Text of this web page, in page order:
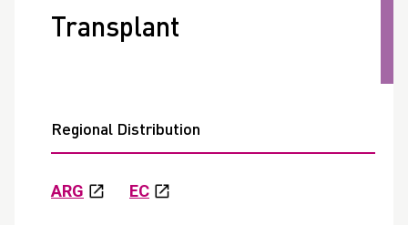
Transplant
Regional Distribution
ARG EC